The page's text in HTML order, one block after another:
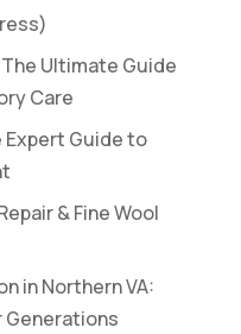
The Ultimate Guide
Care
Expert Guide to
& Fine Wool
in Northern VA:
Generations